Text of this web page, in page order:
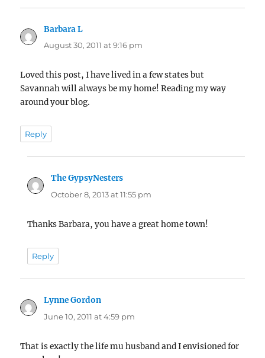
Barbara L
August 30, 2011 at 9:16 pm
Loved this post, I have lived in a few states but
Savannah will always be my home! Reading my way
around your blog.
Reply
The GypsyNesters
October 8, 2013 at 11:55 pm
Thanks Barbara, you have a great home town!
Reply
Lynne Gordon
June 10, 2011 at 4:59 pm
That is exactly the life mu husband and I envisioned for